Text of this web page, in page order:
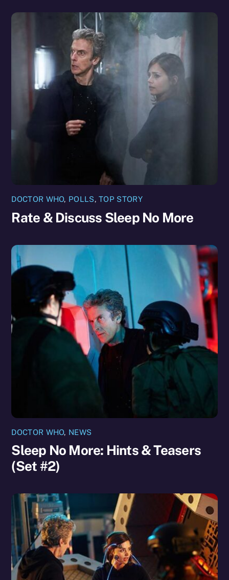
DOCTOR WHO, POLLS,TOP STORY
Rate & Discuss Sleep No More
DOCTOR WHO, NEWS
Sleep No More: Hints & Teasers
(Set #2)